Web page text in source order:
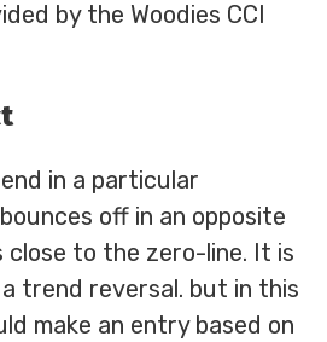
by the Woodies CCI
in a particular
off in an opposite
to the zero-line. It is
trend reversal. but in this
make an entry based on